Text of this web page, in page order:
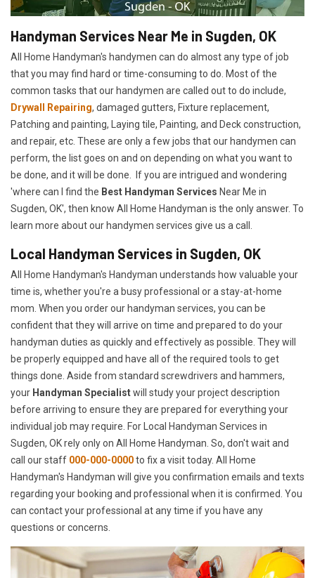
Handyman Services Near Me in Sugden, OK
All Home Handyman's handymen can do almost any type of job
that you may find hard or time-consuming to do. Most of the
common tasks that our handymen are called out to do include,
Drywall Repairing, damaged gutters, Fixture replacement,
Patching and painting, Laying tile, Painting, and Deck construction,
and repair, etc. These are only a few jobs that our handymen can
perform, the list goes on and on depending on what you want to
be done, and it will be done. If you are intrigued and wondering
'where can I find the Best Handyman Services Near Me in
Sugden, OK', then know All Home Handyman is the only answer. To
learn more about our handymen services give us a call.
Local Handyman Services in Sugden, OK
All Home Handyman's Handyman understands how valuable your
time is, whether you're a busy professional or a stay-at-home
mom. When you order our handyman services, you can be
confident that they will arrive on time and prepared to do your
handyman duties as quickly and effectively as possible. They will
be properly equipped and have all of the required tools to get
things done. Aside from standard screwdrivers and hammers,
your Handyman Specialistwill study your project description
before arriving to ensure they are prepared for everything your
individual job may require. For Local Handyman Services in
Sugden, OK rely only on All Home Handyman. So, don't wait and
call our staff 000-000-0000to fix a visit today. All Home
Handyman's Handyman will give you confirmation emails and texts
regarding your booking and professional when it is confirmed. You
can contact your professional at any time if you have any
questions or concerns.